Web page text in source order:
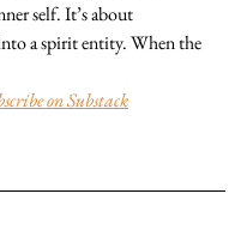
self. It’s about
a spirit entity. When the
on Substack